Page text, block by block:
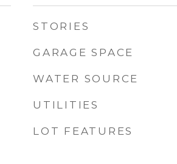
STORIES
GARAGE SPACE
WATER SOURCE
UTILITIES
LOT FEATURES